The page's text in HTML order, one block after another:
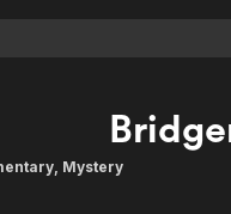
, Mystery